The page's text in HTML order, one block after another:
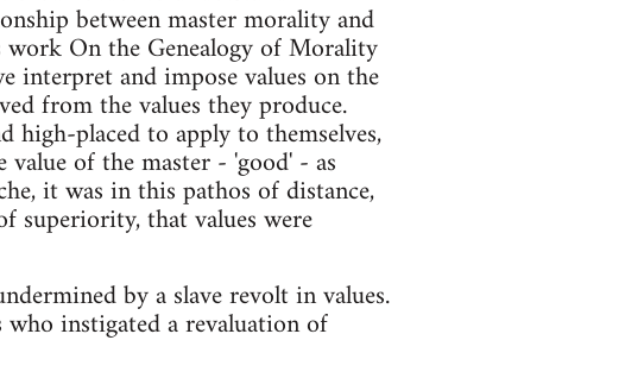
between master morality and
work On the Genealogy of Morality
interpret and impose values on the
from the values they produce.
high-placed to apply to themselves,
of the master - 'good' - as
it was in this pathos of distance,
superiority, that values were
by a slave revolt in values.
instigated a revaluation of